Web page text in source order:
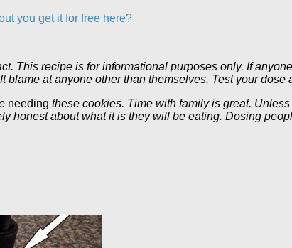
you get it for free here?
This recipe is for informational purposes only. If
at anyone other than themselves. Test your dose
needing these cookies. Time with family is great.
honest about what it is they will be eating. Dosing